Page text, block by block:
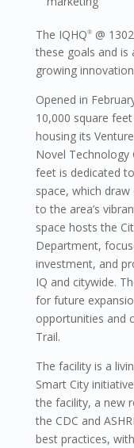
The IQHQ®@
these goals and is
growing
Opened in
10,000 square
housing its
Novel Technology
feet is dedicated
space, which
to the area’s
space hosts the
Department,
investment, and
IQ and citywide.
for future
opportunities and
Trail.
The facility is a
Smart City
the facility, a new
the CDC and
best practices,